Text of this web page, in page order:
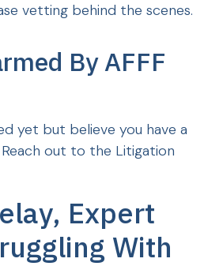
vetting behind the scenes.
By AFFF
yet but believe you have a
out to the Litigation
Expert
With